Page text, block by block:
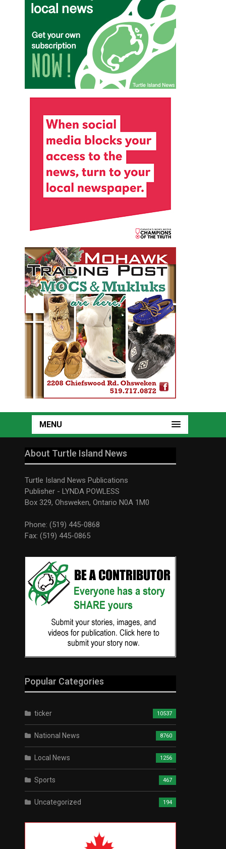
MENU
About Turtle Island News
Turtle Island News Publications
Publisher - LYNDA POWLESS
Box 329, Ohsweken, Ontario N0A 1M0
Phone: (519) 445-0868
Fax: (519) 445-0865
Popular Categories
ticker 10537
National News 8760
Local News 1256
Sports 467
Uncategorized 194